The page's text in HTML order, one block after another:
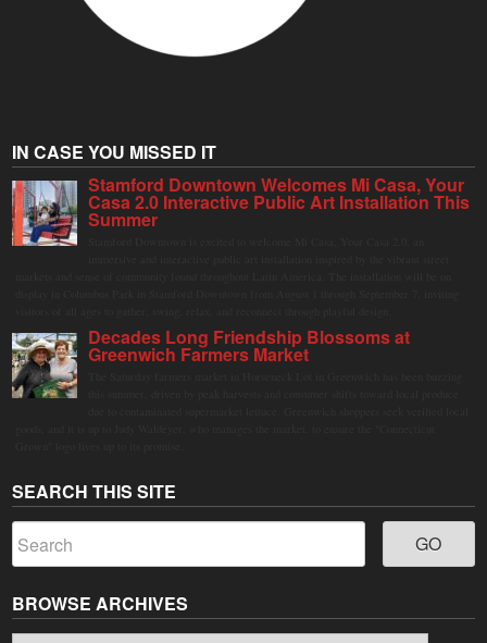
IN CASE YOU MISSED IT
Stamford Downtown Welcomes Mi Casa, Your
Casa 2.0 Interactive Public Art Installation This
Summer
Decades Long Friendship Blossoms at
Greenwich Farmers Market
SEARCH THIS SITE
BROWSE ARCHIVES